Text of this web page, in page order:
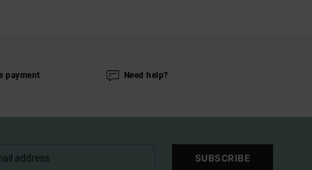
payment Need help?
SUBSCRIBE